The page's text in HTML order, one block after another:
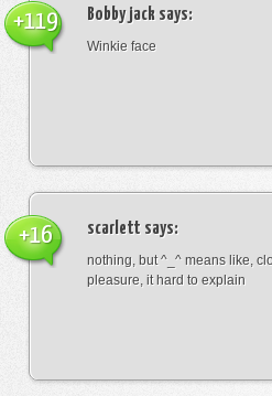
Bobby jack says:
Winkie face
+119
scarlett says:
nothing, but ^_^ means like,
pleasure, it hard to explain
+16